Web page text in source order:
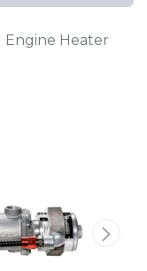
Engine Heater